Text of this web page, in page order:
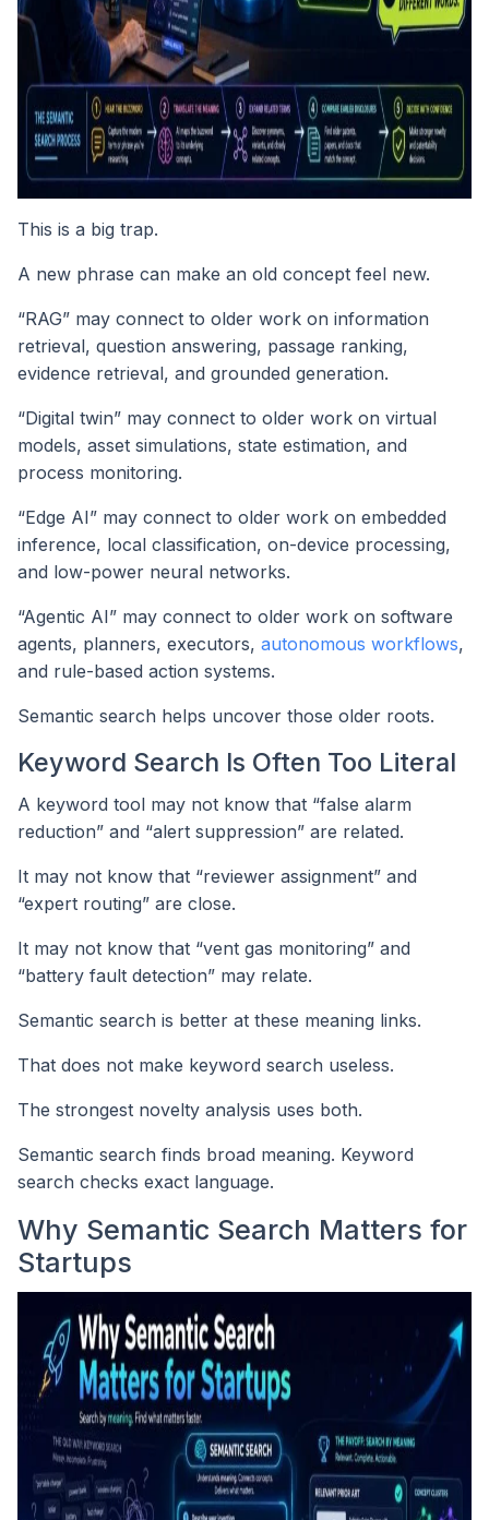
This is a big trap.
A new phrase can make an old concept feel new.
“RAG” may connect to older work on information
retrieval, question answering, passage ranking,
evidence retrieval, and grounded generation.
“Digital twin” may connect to older work on virtual
models, asset simulations, state estimation, and
process monitoring.
“Edge AI” may connect to older work on embedded
inference, local classification, on-device processing,
and low-power neural networks.
“Agentic AI” may connect to older work on software
agents, planners, executors, autonomous workflows,
and rule-based action systems.
Semantic search helps uncover those older roots.
Keyword Search Is Often Too Literal
A keyword tool may not know that “false alarm
reduction” and “alert suppression” are related.
It may not know that “reviewer assignment” and
“expert routing” are close.
It may not know that “vent gas monitoring” and
“battery fault detection” may relate.
Semantic search is better at these meaning links.
That does not make keyword search useless.
The strongest novelty analysis uses both.
Semantic search finds broad meaning. Keyword
search checks exact language.
Why Semantic Search Matters for
Startups